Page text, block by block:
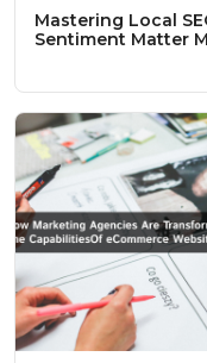
Mastering Local
Sentiment Matter